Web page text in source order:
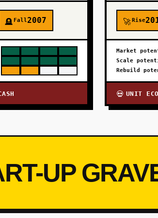
🪦 Fall2007 🚀Rise
Market
Scale
Rebuild
💀 UNIT
UP